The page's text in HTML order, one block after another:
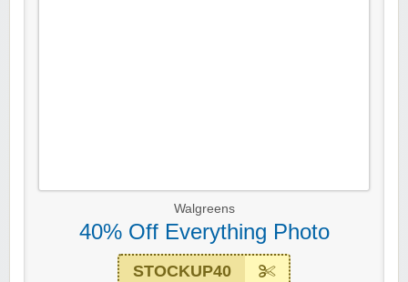
Walgreens
40% Off Everything Photo
STOCKUP40